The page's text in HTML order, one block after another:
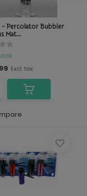
- Percolator Bubbler
Mat...
Excl. tax